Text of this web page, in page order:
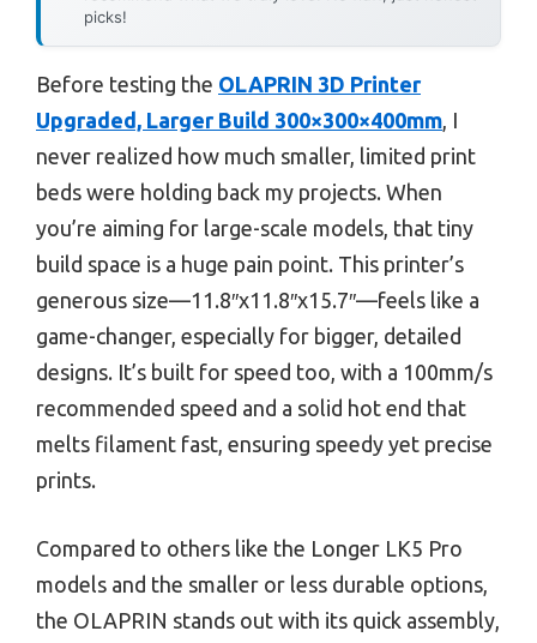
picks!
Before testing the OLAPRIN 3D Printer
Upgraded, Larger Build 300×300×400mm, I
never realized how much smaller, limited print
beds were holding back my projects. When
you’re aiming for large-scale models, that tiny
build space is a huge pain point. This printer’s
generous size—11.8″x11.8″x15.7″—feels like a
game-changer, especially for bigger, detailed
designs. It’s built for speed too, with a 100mm/s
recommended speed and a solid hot end that
melts filament fast, ensuring speedy yet precise
prints.
Compared to others like the Longer LK5 Pro
models and the smaller or less durable options,
the OLAPRIN stands out with its quick assembly,